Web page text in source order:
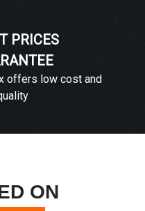
PRICES
offers low cost and
ON